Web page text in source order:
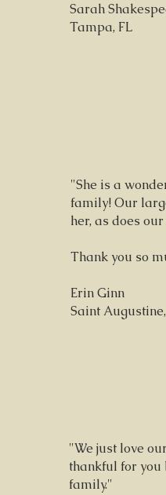
Sarah
Tampa, FL
"She is a
family! Our
her, as does
Thank you so
Erin Ginn
Saint
"We just love
thankful for
family."